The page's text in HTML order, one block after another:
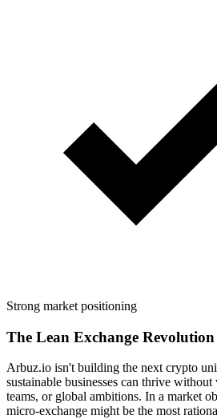
Strong market positioning
The Lean Exchange Revolution
Arbuz.io isn't building the next crypto
sustainable businesses can thrive
teams, or global ambitions. In a market
micro-exchange might be the most